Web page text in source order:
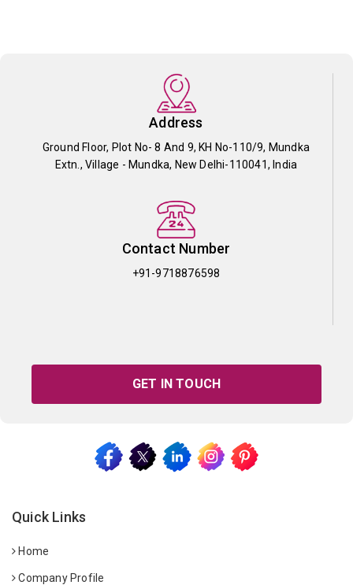
Address
Ground Floor, Plot No- 8 And 9, KH No-110/9, Mundka
Extn., Village - Mundka, New Delhi-110041, India
Contact Number
+91-9718876598
GET IN TOUCH
Quick Links
Home
Company Profile